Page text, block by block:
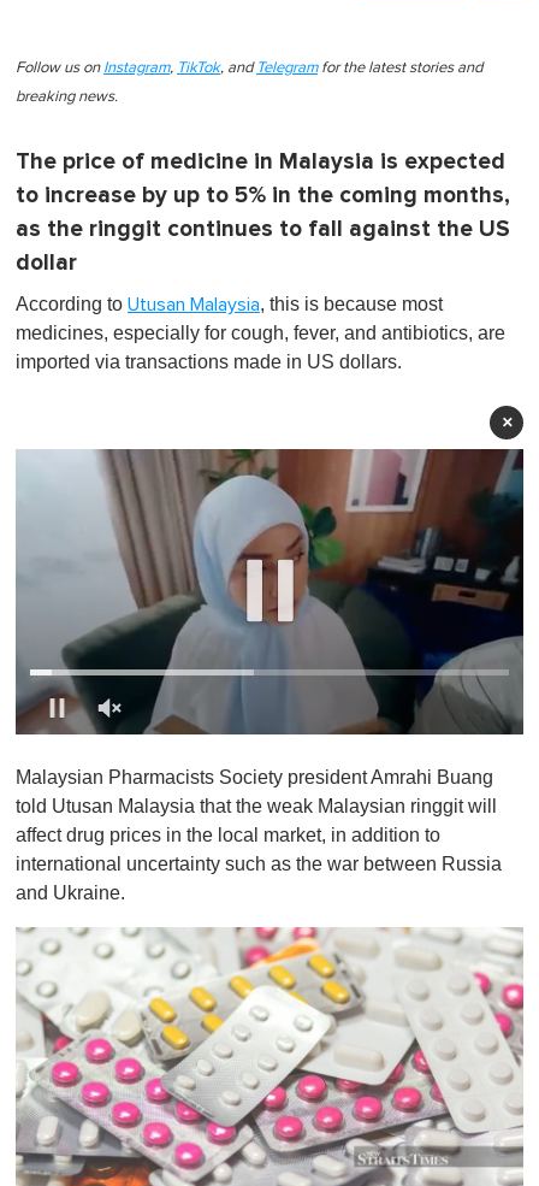
Follow us on Instagram, TikTok, and Telegramfor the latest stories and
breaking news.
The price of medicine in Malaysia is expected
to increase by up to 5% in the coming months,
as the ringgit continues to fall against the US
dollar
According to Utusan Malaysia, this is because most
medicines, especially for cough, fever, and antibiotics, are
imported via transactions made in US dollars.
×
f
1
i
n
t
,
0
Malaysian Pharmacists Society president Amrahi Buang
told Utusan Malaysia that the weak Malaysian ringgit will
affect drug prices in the local market, in addition to
international uncertainty such as the war between Russia
and Ukraine.